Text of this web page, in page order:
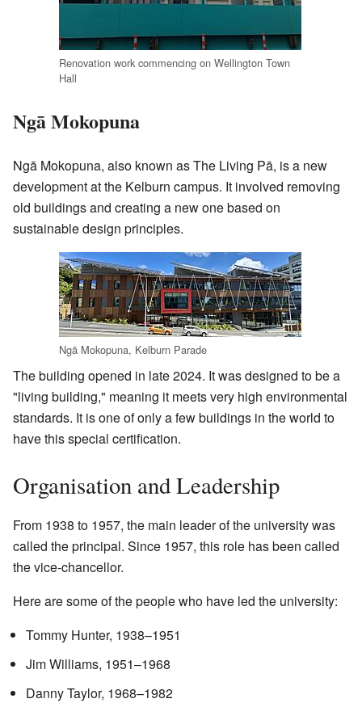
Renovation work commencing on Wellington Town
Hall
Ngā Mokopuna
Ngā Mokopuna, also known as The Living Pā, is a new
development at the Kelburn campus. It involved removing
old buildings and creating a new one based on
sustainable design principles.
Ngā Mokopuna, Kelburn Parade
The building opened in late 2024. It was designed to be a
"living building," meaning it meets very high environmental
standards. It is one of only a few buildings in the world to
have this special certification.
Organisation and Leadership
From 1938 to 1957, the main leader of the university was
called the principal. Since 1957, this role has been called
the vice-chancellor.
Here are some of the people who have led the university:
Tommy Hunter, 1938–1951
Jim Williams, 1951–1968
Danny Taylor, 1968–1982